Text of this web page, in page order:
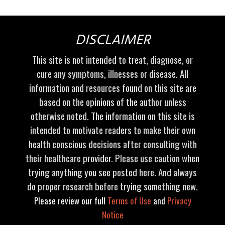
DISCLAIMER
This site is not intended to treat, diagnose, or
cure any symptoms, illnesses or disease. All
information and resources found on this site are
based on the opinions of the author unless
otherwise noted. The information on this site is
intended to motivate readers to make their own
health conscious decisions after consulting with
their healthcare provider. Please use caution when
trying anything you see posted here. And always
do proper research before trying something new.
Please review our full Terms of Use and Privacy
Notice